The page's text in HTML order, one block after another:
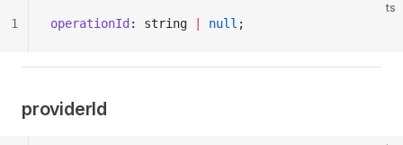
ts
operationId : string null ;
1
providerId